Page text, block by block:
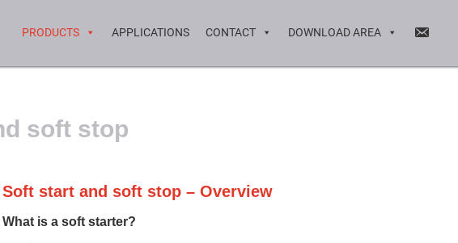
PRODUCTS APPLICATIONS CONTACT DOWNLOAD AREA
soft stop
Soft start and soft stop – Overview
What is a soft starter?